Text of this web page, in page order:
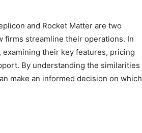
and Rocket Matter are two
firms streamline their operations. In
, examining their key features, pricing
By understanding the similarities
make an informed decision on which